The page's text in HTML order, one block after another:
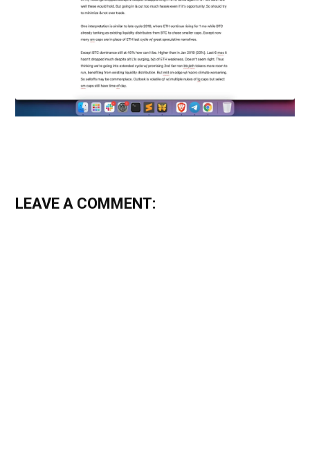
LEAVE A COMMENT: